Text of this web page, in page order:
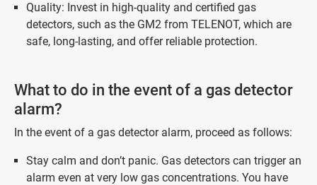
Quality: Invest in high-quality and certified gas
detectors, such as the GM2 from TELENOT, which are
safe, long-lasting, and offer reliable protection.
What to do in the event of a gas detector
alarm?
In the event of a gas detector alarm, proceed as follows:
Stay calm and don’t panic. Gas detectors can trigger an
alarm even at very low gas concentrations. You have